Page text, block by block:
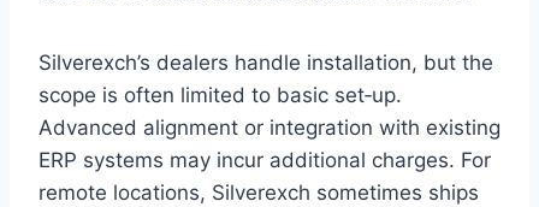
Silverexch’s dealers handle installation, but the
scope is often limited to basic set‑up.
Advanced alignment or integration with existing
ERP systems may incur additional charges. For
remote locations, Silverexch sometimes ships